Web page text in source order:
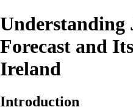
Understanding
Forecast and
Ireland
Introduction